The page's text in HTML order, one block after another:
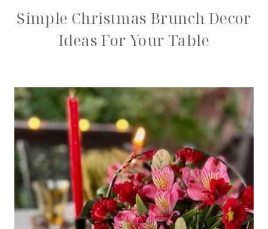
Simple Christmas Brunch Decor
Ideas For Your Table